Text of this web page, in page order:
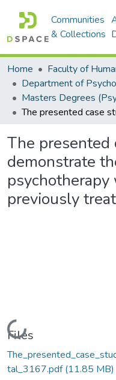
Communities
& Collections
Home
Faculty of
Department of
The presented
demonstrate
previously
Loading...
Files
tal_3167.pdf(11.85 MB)